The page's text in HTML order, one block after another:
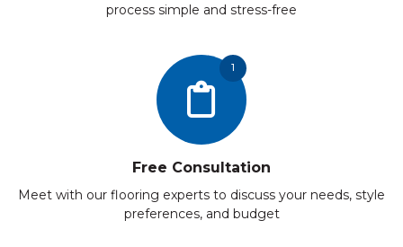
process simple and stress-free
1
Free Consultation
Meet with our flooring experts to discuss your needs, style
preferences, and budget